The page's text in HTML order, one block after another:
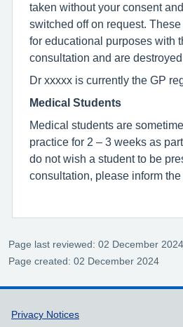
taken without your consent
switched off on request.
for educational purposes with
consultation and are destroyed
Dr xxxxx is currently the GP
Medical Students
Medical students are
practice for 2 – 3 weeks as
do not wish a student to be
consultation, please inform the
Page last reviewed: 02 December 2024
Page created: 02 December 2024
Support links
Privacy Notices